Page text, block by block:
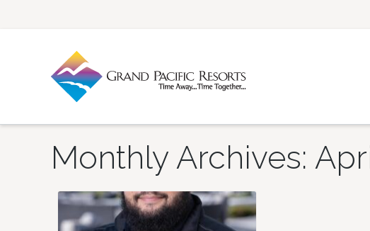
Monthly Archives: